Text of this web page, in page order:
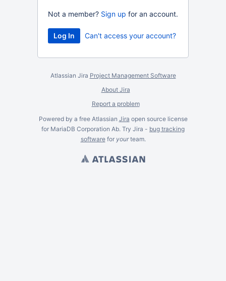
Not a member? Sign up for an account.
Can't access your account?
Atlassian Jira Project Management Software
About Jira
Report a problem
Powered by a free Atlassian Jira open source license
for MariaDB Corporation Ab. Try Jira - bug tracking
softwarefor yourteam.